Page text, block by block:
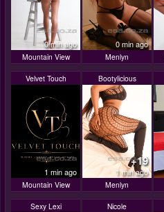
0 min ago
Mountain View
0 min ago
Menlyn
Velvet Touch
1 min ago
Mountain View
Bootylicious
+19
1 min ago
Menlyn
Sexy Lexi Nicole